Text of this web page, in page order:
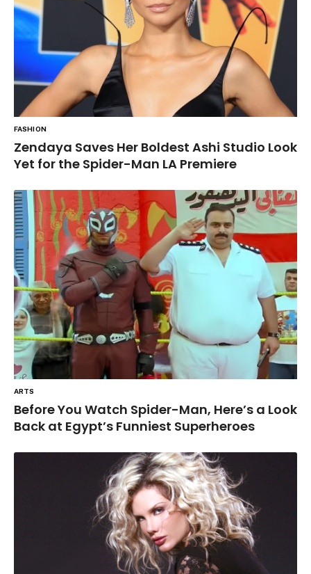
FASHION
Zendaya Saves Her Boldest Ashi Studio Look
Yet for the Spider-Man LA Premiere
ARTS
Before You Watch Spider-Man, Here’s a Look
Back at Egypt’s Funniest Superheroes